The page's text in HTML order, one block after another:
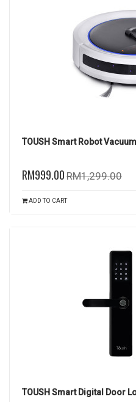
TOUSH Smart Robot
RM999.00 RM1,299.00
ADD TO CART
TOUSH Smart Digital Door